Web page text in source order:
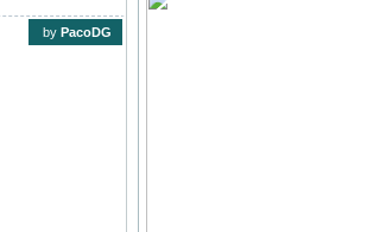
by PacoDG